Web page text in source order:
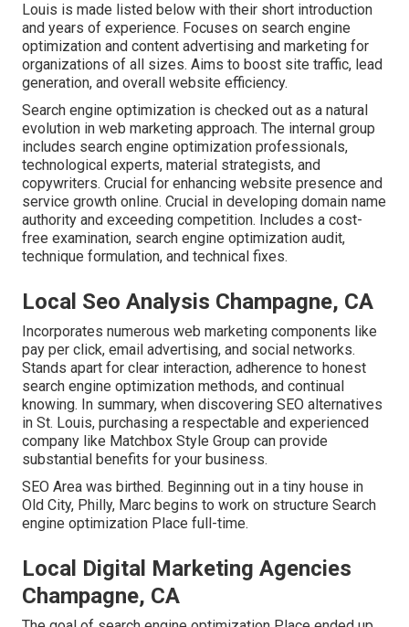
Louis is made listed below with their short introduction
and years of experience. Focuses on search engine
optimization and content advertising and marketing for
organizations of all sizes. Aims to boost site traffic, lead
generation, and overall website efficiency.
Search engine optimization is checked out as a natural
evolution in web marketing approach. The internal group
includes search engine optimization professionals,
technological experts, material strategists, and
copywriters. Crucial for enhancing website presence and
service growth online. Crucial in developing domain name
authority and exceeding competition. Includes a cost-
free examination, search engine optimization audit,
technique formulation, and technical fixes.
Local Seo Analysis Champagne, CA
Incorporates numerous web marketing components like
pay per click, email advertising, and social networks.
Stands apart for clear interaction, adherence to honest
search engine optimization methods, and continual
knowing. In summary, when discovering SEO alternatives
in St. Louis, purchasing a respectable and experienced
company like Matchbox Style Group can provide
substantial benefits for your business.
SEO Area was birthed. Beginning out in a tiny house in
Old City, Philly, Marc begins to work on structure Search
engine optimization Place full-time.
Local Digital Marketing Agencies
Champagne, CA